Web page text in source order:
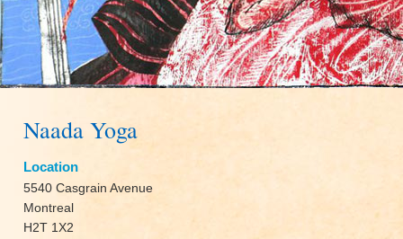
Naada Yoga
Location
5540 Casgrain Avenue
Montreal
H2T 1X2